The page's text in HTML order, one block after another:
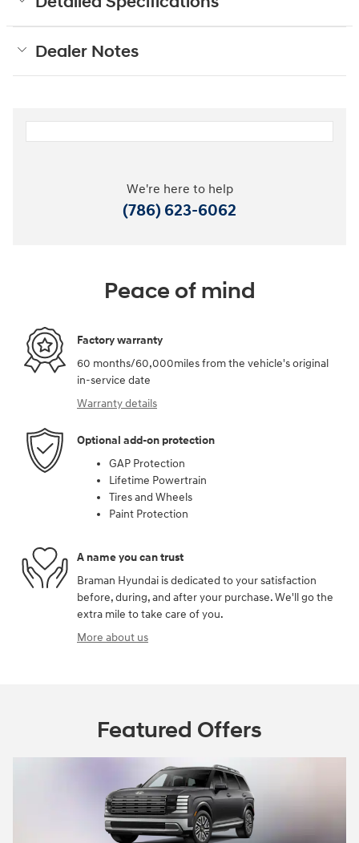
Dealer Notes
We're here to help
(786) 623-6062
Peace of mind
Factory warranty
60 months/60,000miles from the vehicle's original
in-service date
Warranty details
Optional add-on protection
GAP Protection
Lifetime Powertrain
Tires and Wheels
Paint Protection
A name you can trust
Braman Hyundai is dedicated to your satisfaction
before, during, and after your purchase. We'll go the
extra mile to take care of you.
More about us
Featured Offers